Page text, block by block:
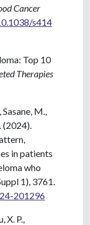
Cancer
s414
Top 10
Therapies
M.,
(2024).
in patients
who
1), 3761.
201296
P.,